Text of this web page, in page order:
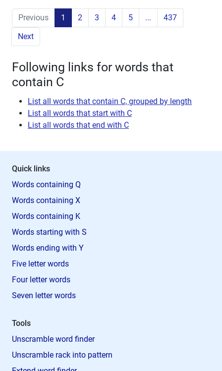
Previous 1 2 3 4 5 ...
437
Next
Following links for words that
contain C
List all words that contain C, grouped by length
List all words that start with C
List all words that end with C
Quick links
Words containing Q
Words containing X
Words containing K
Words starting with S
Words ending with Y
Five letter words
Four letter words
Seven letter words
Tools
Unscramble word finder
Unscramble rack into pattern